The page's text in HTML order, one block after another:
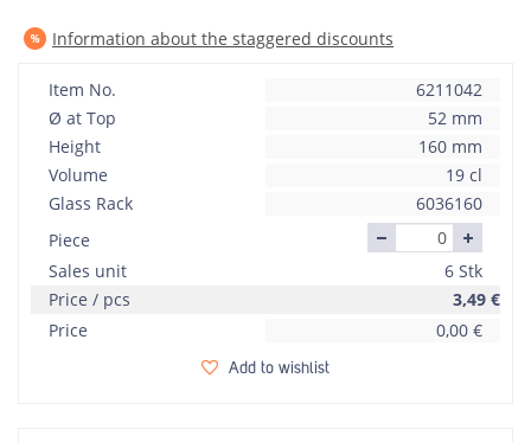
Information about the staggered discounts
Item No.
6211042
Ø at Top
52 mm
Height
160 mm
Volume
19 cl
Glass Rack
6036160
Piece
Sales unit
6 Stk
Price / pcs
3,49 €
Price
0,00 €
Add to wishlist